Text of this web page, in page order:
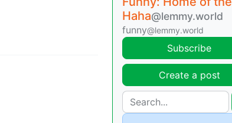
Haha@lemmy.world
funny@lemmy.world
Subscribe
Create a post